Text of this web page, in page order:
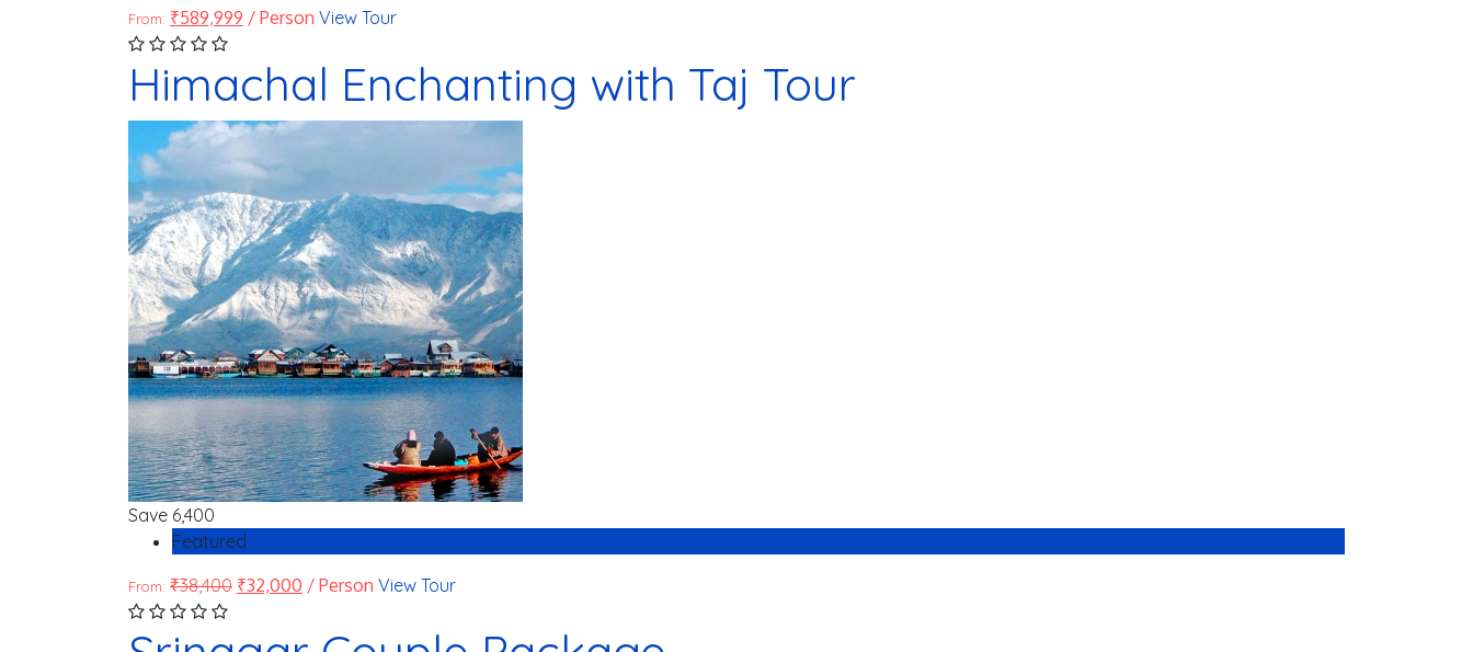
From: ₹589,999 / Person View Tour
Himachal Enchanting with Taj Tour
Save 6,400
Featured
From: ₹38,400 ₹32,000 / Person View Tour